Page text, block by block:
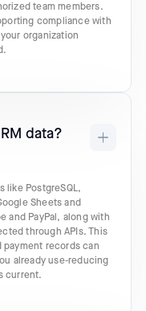
team members.
compliance with
organization
data?
like PostgreSQL,
Sheets and
and PayPal, along with
through APIs. This
records can
already use-reducing
current.